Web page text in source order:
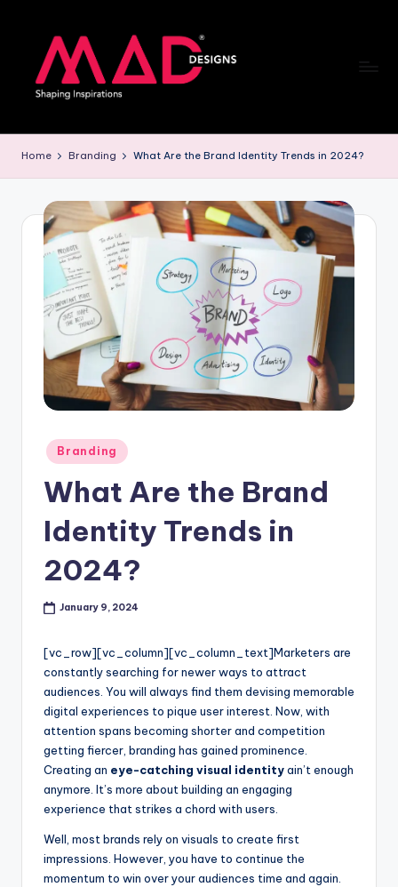
content
a
d
d
B
Home Branding What Are the Brand Identity Trends in 2024?
Posted
in
Branding
What Are the Brand
Identity Trends in
2024?
January 9, 2024
[vc_row][vc_column][vc_column_text]Marketers are
constantly searching for newer ways to attract
audiences. You will always find them devising memorable
digital experiences to pique user interest. Now, with
attention spans becoming shorter and competition
getting fiercer, branding has gained prominence.
Creating an eye-catching visual identityain’t enough
anymore. It’s more about building an engaging
experience that strikes a chord with users.
Well, most brands rely on visuals to create first
impressions. However, you have to continue the
momentum to win over your audiences time and again.